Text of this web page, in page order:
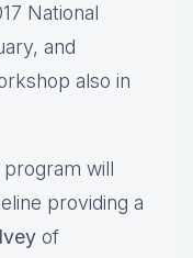
National
and
also in
will
providing a
of